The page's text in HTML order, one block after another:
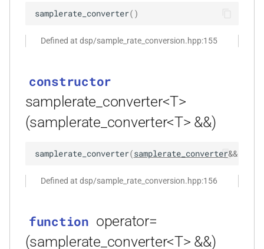
function
kfr_dft_real_delete_plan_f64(KFR_DFT_REAL_PLAN_F64
function
kfr_dft_real_dump_f32(KFR_DFT_REAL_PLAN_F32
kfr_dft_real_dump_f64(KFR_DFT_REAL_PLAN_F64
kfr_dft_real_execute_f32(KFR_DFT_REAL_PLAN_F32
*, kfr_c32 *, const kfr_f32 *,
uint8_t *)
samplerate_converter( )
Defined at dsp/sample_rate_conversion.hpp:155
constructor
samplerate_converter<T>
(samplerate_converter<T> &&)
samplerate_converter(samplerate_converter&&)
Defined at dsp/sample_rate_conversion.hpp:156
function operator=
(samplerate_converter<T> &&)